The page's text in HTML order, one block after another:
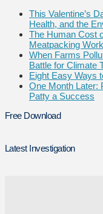
This Valentine’s
Health, and the
The Human Cost
Meatpacking
When Farms
Battle for Climate
Eight Easy Ways
One Month Later:
Patty a Success
Free Download
Latest Investigation